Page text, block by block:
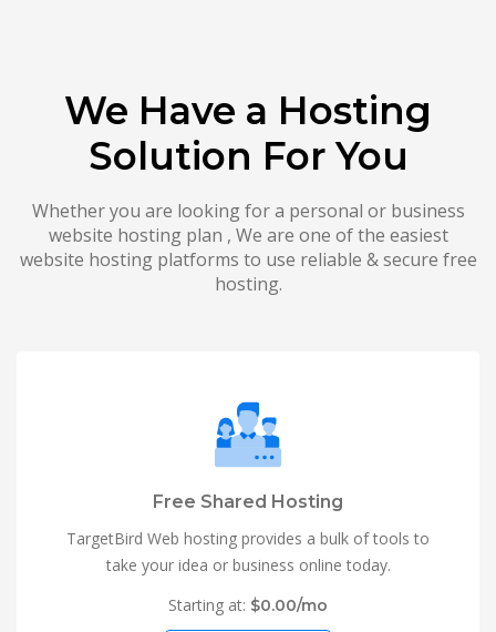
We Have a Hosting
Solution For You
Whether you are looking for a personal or business
website hosting plan , We are one of the easiest
website hosting platforms to use reliable & secure free
hosting.
Free Shared Hosting
TargetBird Web hosting provides a bulk of tools to
take your idea or business online today.
Starting at: $0.00/mo